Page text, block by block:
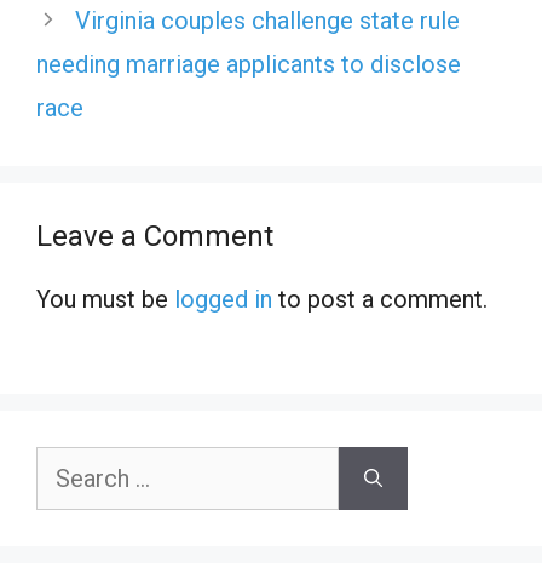
Virginia couples challenge state rule
needing marriage applicants to disclose
race
Leave a Comment
You must be logged in to post a comment.
Search